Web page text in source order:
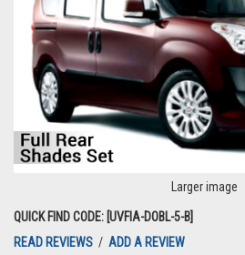
Larger image
QUICK FIND CODE: [UVFIA-DOBL-5-B]
READ REVIEWS / ADD A REVIEW